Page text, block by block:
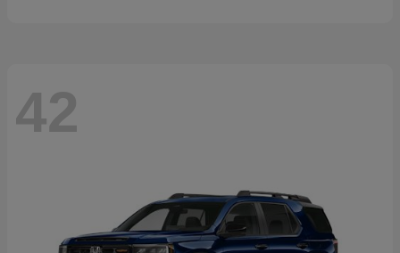
42